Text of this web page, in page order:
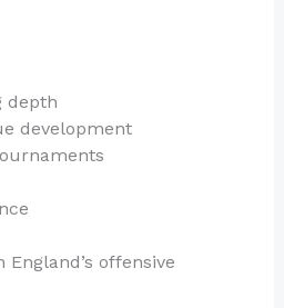
depth
development
offensive